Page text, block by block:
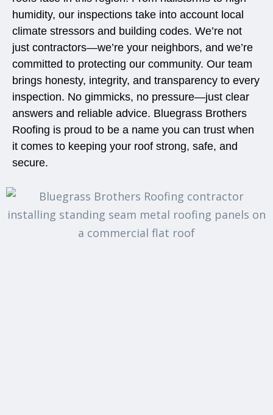
humidity, our inspections take into account local
climate stressors and building codes. We’re not
just contractors—we’re your neighbors, and we’re
committed to protecting our community. Our team
brings honesty, integrity, and transparency to every
inspection. No gimmicks, no pressure—just clear
answers and reliable advice. Bluegrass Brothers
Roofing is proud to be a name you can trust when
it comes to keeping your roof strong, safe, and
secure.